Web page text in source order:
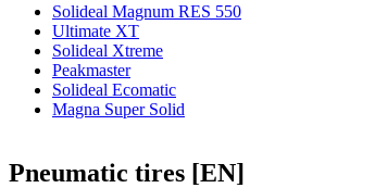
Solideal Magnum RES 550
Ultimate XT
Solideal Xtreme
Peakmaster
Solideal Ecomatic
Magna Super Solid
Pneumatic tires [EN]